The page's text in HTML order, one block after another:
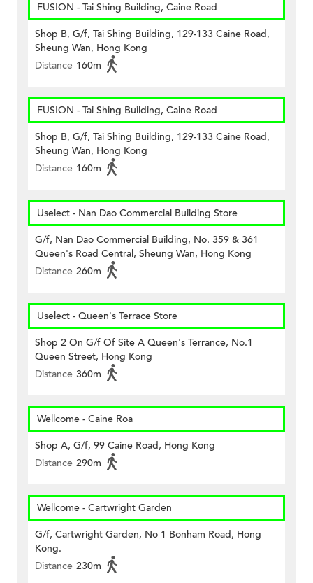
FUSION - Tai Shing Building, Caine Road
Shop B, G/f, Tai Shing Building, 129-133 Caine Road,
Sheung Wan, Hong Kong
Distance 160m
FUSION - Tai Shing Building, Caine Road
Shop B, G/f, Tai Shing Building, 129-133 Caine Road,
Sheung Wan, Hong Kong
Distance 160m
Uselect - Nan Dao Commercial Building Store
G/f, Nan Dao Commercial Building, No. 359 & 361
Queen's Road Central, Sheung Wan, Hong Kong
Distance 260m
Uselect - Queen's Terrace Store
Shop 2 On G/f Of Site A Queen's Terrance, No.1
Queen Street, Hong Kong
Distance 360m
Wellcome - Caine Roa
Shop A, G/f, 99 Caine Road, Hong Kong
Distance 290m
Wellcome - Cartwright Garden
G/f, Cartwright Garden, No 1 Bonham Road, Hong
Kong.
Distance 230m